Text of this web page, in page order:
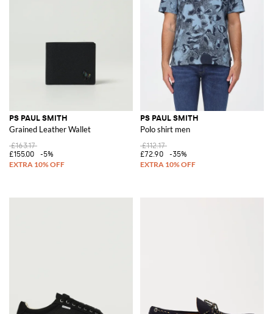
PS PAUL SMITH
Grained Leather Wallet
£163.17
£155.00
-5%
PS PAUL SMITH
Polo shirt men
£112.17
£72.90
-35%